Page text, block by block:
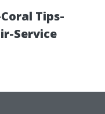
Tips-
Service